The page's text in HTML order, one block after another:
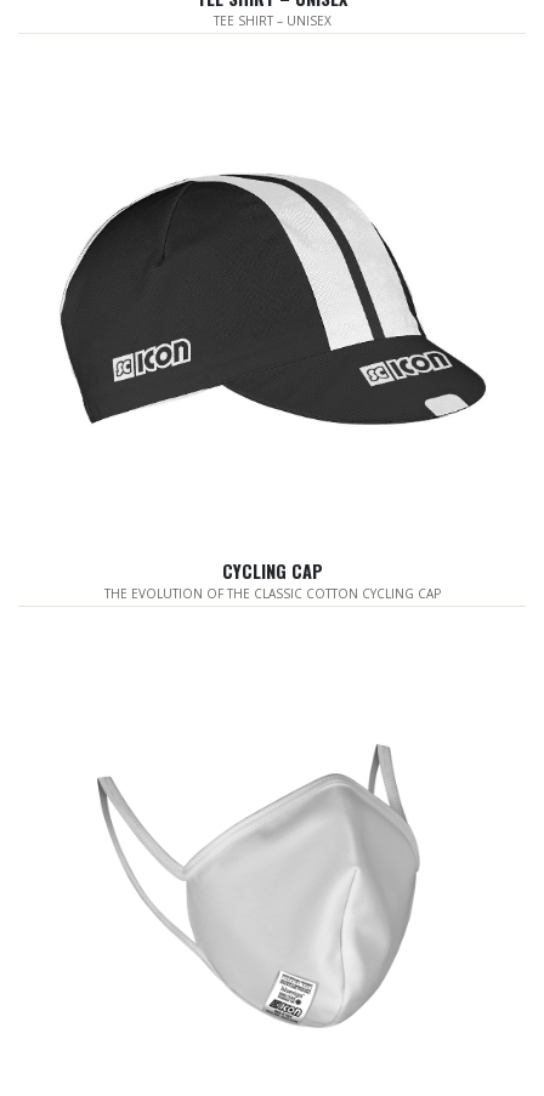
TEE SHIRT – UNISEX
CYCLING CAP
THE EVOLUTION OF THE CLASSIC COTTON CYCLING CAP